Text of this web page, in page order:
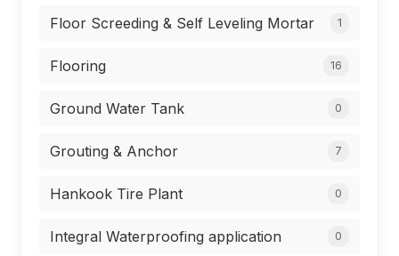
Floor Screeding & Self Leveling Mortar 1
Flooring 16
Ground Water Tank 0
Grouting & Anchor 7
Hankook Tire Plant 0
Integral Waterproofing application 0